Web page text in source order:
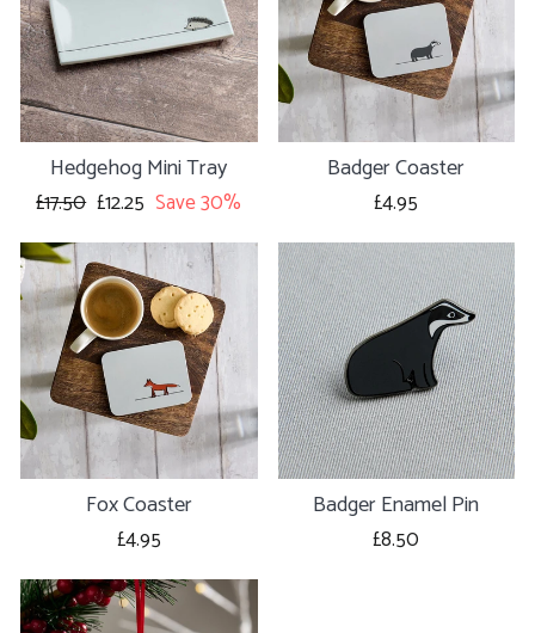
Hedgehog Mini Tray
Regular
£17.50 Sale
£12.25 Save 30%
Badger Coaster
£4.95
Fox Coaster
£4.95
Badger Enamel Pin
£8.50